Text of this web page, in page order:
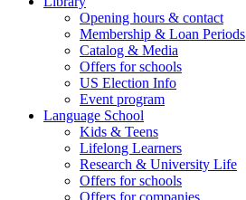
Opening hours & contact
Membership & Loan Periods
Catalog & Media
Offers for schools
US Election Info
Event program
Language School
Kids & Teens
Lifelong Learners
Research & University Life
Offers for schools
Offers for companies